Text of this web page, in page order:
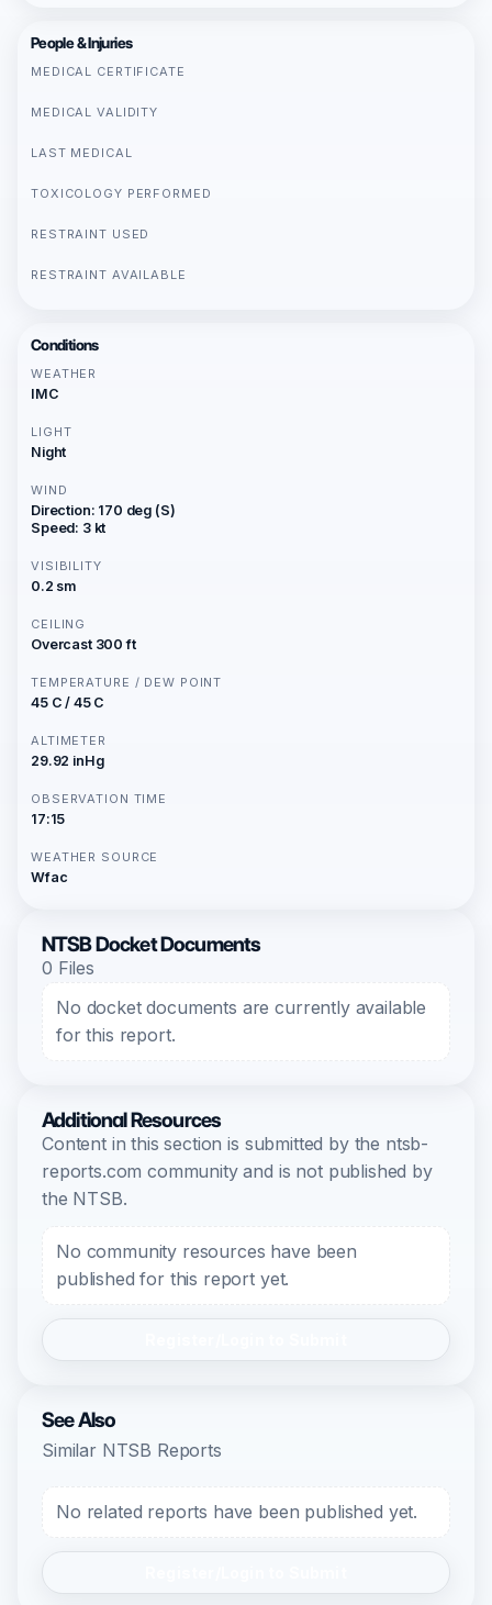
People & Injuries
MEDICAL CERTIFICATE
MEDICAL VALIDITY
LAST MEDICAL
TOXICOLOGY PERFORMED
RESTRAINT USED
RESTRAINT AVAILABLE
Conditions
WEATHER
IMC
LIGHT
Night
WIND
Direction: 170 deg (S)
Speed: 3 kt
VISIBILITY
0.2 sm
CEILING
Overcast 300 ft
TEMPERATURE / DEW POINT
45 C / 45 C
ALTIMETER
29.92 inHg
OBSERVATION TIME
17:15
WEATHER SOURCE
Wfac
NTSB Docket Documents
0 Files
No docket documents are currently available
for this report.
Additional Resources
Content in this section is submitted by the ntsb-
reports.com community and is not published by
the NTSB.
No community resources have been
published for this report yet.
See Also
Similar NTSB Reports
No related reports have been published yet.